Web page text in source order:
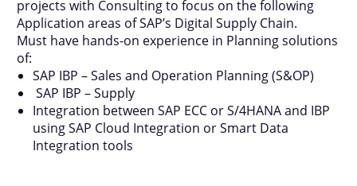
projects with Consulting to focus on the following
Application areas of SAP’s Digital Supply Chain.
Must have hands-on experience in Planning solutions
of:
SAP IBP – Sales and Operation Planning (S&OP)
SAP IBP – Supply
Integration between SAP ECC or S/4HANA and IBP
using SAP Cloud Integration or Smart Data
Integration tools